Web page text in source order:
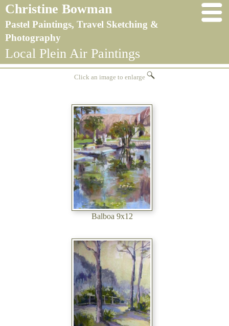
Christine Bowman
Pastel Paintings, Travel Sketching &
Photography
Local Plein Air Paintings
Click an image to enlarge
Balboa 9x12